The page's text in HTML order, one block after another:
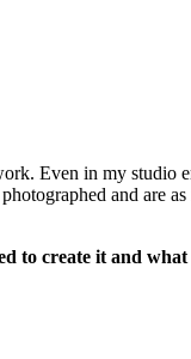
Even in my studio
and are
to create it and